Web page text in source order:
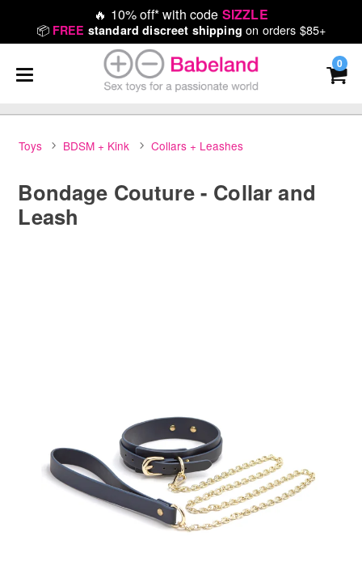
🔥 10% off* with code SIZZLE
📦 FREE standard discreet shipping on orders $85+
0
Toys BDSM + Kink Collars + Leashes
Bondage Couture - Collar and
Leash